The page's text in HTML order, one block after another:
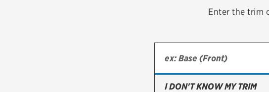
Enter the trim
I DON'T KNOW MY TRIM